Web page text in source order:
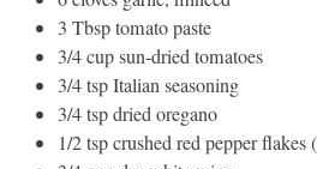
3 Tbsp tomato paste
3/4 cup sun-dried tomatoes
3/4 tsp Italian seasoning
3/4 tsp dried oregano
1/2 tsp crushed red pepper flakes